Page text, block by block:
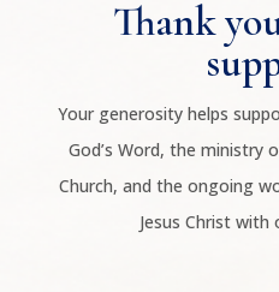
Thank
Your generosity helps
God’s Word, the ministry
Church, and the ongoing
Jesus Christ